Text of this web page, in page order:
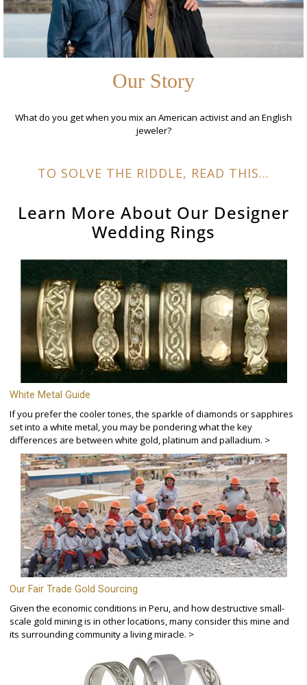
Our Story
What do you get when you mix an American activist and an English
jeweler?
TO SOLVE THE RIDDLE, READ THIS...
Learn More About Our Designer
Wedding Rings
White Metal Guide
If you prefer the cooler tones, the sparkle of diamonds or sapphires
set into a white metal, you may be pondering what the key
differences are between white gold, platinum and palladium. >
Our Fair Trade Gold Sourcing
Given the economic conditions in Peru, and how destructive small-
scale gold mining is in other locations, many consider this mine and
its surrounding community a living miracle. >